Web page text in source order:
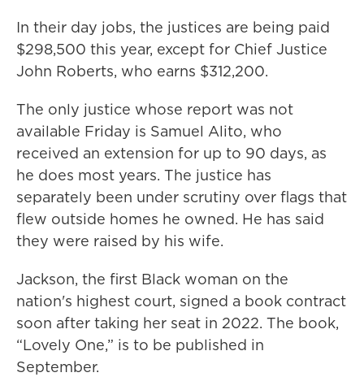
In their day jobs, the justices are being paid
$298,500 this year, except for Chief Justice
John Roberts, who earns $312,200.
The only justice whose report was not
available Friday is Samuel Alito, who
received an extension for up to 90 days, as
he does most years. The justice has
separately been under scrutiny over flags that
flew outside homes he owned. He has said
they were raised by his wife.
Jackson, the first Black woman on the
nation's highest court, signed a book contract
soon after taking her seat in 2022. The book,
“Lovely One,” is to be published in
September.